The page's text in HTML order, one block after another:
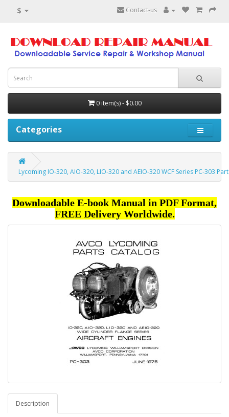
$ Contact-us
0 item(s) - $0.00
Categories
Lycoming IO-320, AIO-320, LIO-320 and AEIO-320 WCF Series PC-303
Downloadable E-book Manual in PDF Format,
FREE Delivery Worldwide.
Description